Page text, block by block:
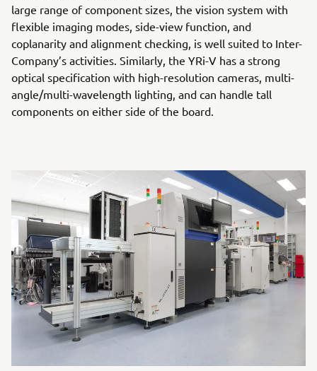
large range of component sizes, the vision system with
flexible imaging modes, side-view function, and
coplanarity and alignment checking, is well suited to Inter-
Company’s activities. Similarly, the YRi-V has a strong
optical specification with high-resolution cameras, multi-
angle/multi-wavelength lighting, and can handle tall
components on either side of the board.